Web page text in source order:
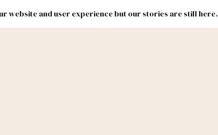
website and user experience but our stories are still here.